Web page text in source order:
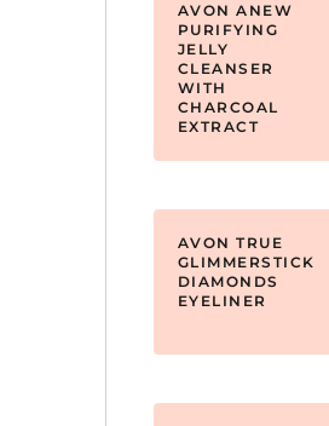
AVON ANEW
PURIFYING
JELLY
CLEANSER
WITH
CHARCOAL
EXTRACT
AVON TRUE
GLIMMERSTICK
DIAMONDS
EYELINER